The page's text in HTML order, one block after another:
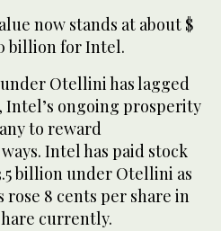
now stands at about $
billion for Intel.
Otellini has lagged
ongoing prosperity
to reward
Intel has paid stock
billion under Otellini as
8 cents per share in
currently.